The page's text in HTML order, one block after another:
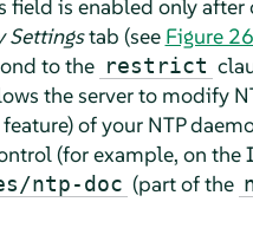
field is enabled only after
Settingstab (see Figure
to the restrict
the server to modify
of your NTP
(for example, on the
ntp-doc (part of the